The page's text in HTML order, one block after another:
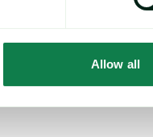
Allow all
weeks, noting that,